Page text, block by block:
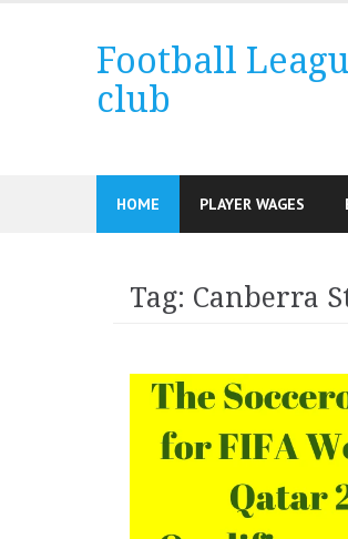
Football
club
HOME PLAYER WAGES
Tag: Canberra